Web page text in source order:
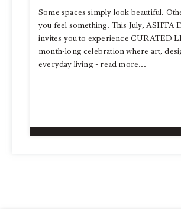
Some spaces simply look beautiful.
you feel something. This July, ASHTA
invites you to experience CURATED
month-long celebration where art,
everyday living - read more...